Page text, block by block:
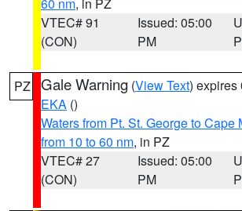
VTEC# 91
(CON)
Issued: 05:00
PM
PZ Gale Warning (View Text) expires
EKA ()
Waters from Pt. St. George to Cape
from 10 to 60 nm, in PZ
VTEC# 27
(CON)
Issued: 05:00
PM